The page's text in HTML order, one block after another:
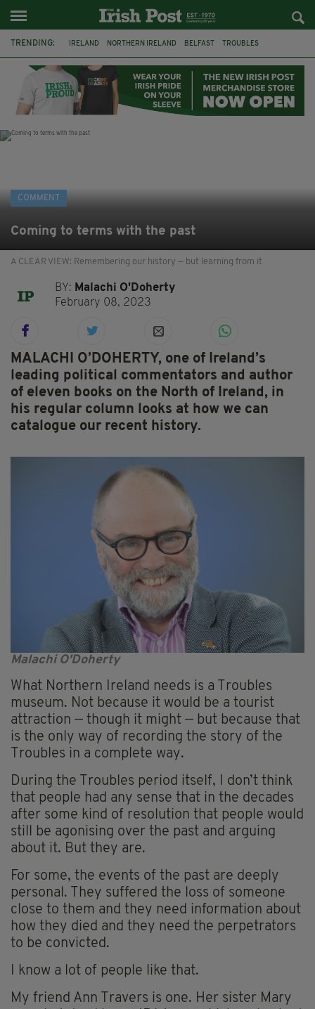
TRENDING: IRELAND NORTHERN IRELAND BELFAST TROUBLES
ANDY BURNHAM BONFIRES CATHOLIC CHURCH
COMMENT
Coming to terms with the past
A CLEAR VIEW: Remembering our history — but learning from it
BY: Malachi O'Doherty
February 08, 2023
MALACHI O’DOHERTY, one of Ireland’s
leading political commentators and author
of eleven books on the North of Ireland, in
his regular column looks at how we can
catalogue our recent history.
Malachi O'Doherty
What Northern Ireland needs is a Troubles
museum. Not because it would be a tourist
attraction — though it might — but because that
is the only way of recording the story of the
Troubles in a complete way.
During the Troubles period itself, I don’t think
that people had any sense that in the decades
after some kind of resolution that people would
still be agonising over the past and arguing
about it. But they are.
For some, the events of the past are deeply
personal. They suffered the loss of someone
close to them and they need information about
how they died and they need the perpetrators
to be convicted.
I know a lot of people like that.
My friend Ann Travers is one. Her sister Mary